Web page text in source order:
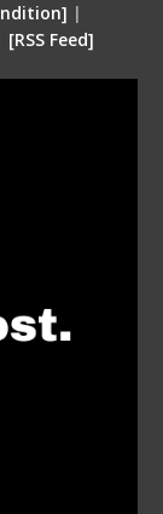
] |
[RSS Feed]